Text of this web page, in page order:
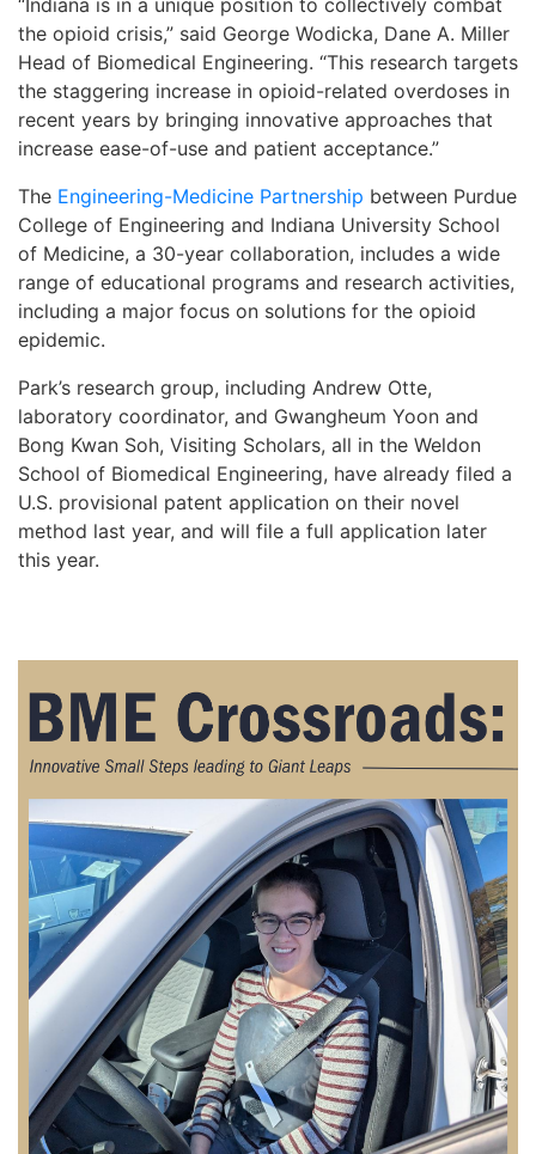
“Indiana is in a unique position to collectively combat
the opioid crisis,” said George Wodicka, Dane A. Miller
Head of Biomedical Engineering. “This research targets
the staggering increase in opioid-related overdoses in
recent years by bringing innovative approaches that
increase ease-of-use and patient acceptance.”
The Engineering-Medicine Partnership between Purdue
College of Engineering and Indiana University School
of Medicine, a 30-year collaboration, includes a wide
range of educational programs and research activities,
including a major focus on solutions for the opioid
epidemic.
Park’s research group, including Andrew Otte,
laboratory coordinator, and Gwangheum Yoon and
Bong Kwan Soh, Visiting Scholars, all in the Weldon
School of Biomedical Engineering, have already filed a
U.S. provisional patent application on their novel
method last year, and will file a full application later
this year.